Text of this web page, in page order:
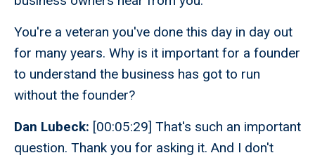
You're a veteran you've done this day in day out
for many years. Why is it important for a founder
to understand the business has got to run
without the founder?
Dan Lubeck: [00:05:29] That's such an important
question. Thank you for asking it. And I don't